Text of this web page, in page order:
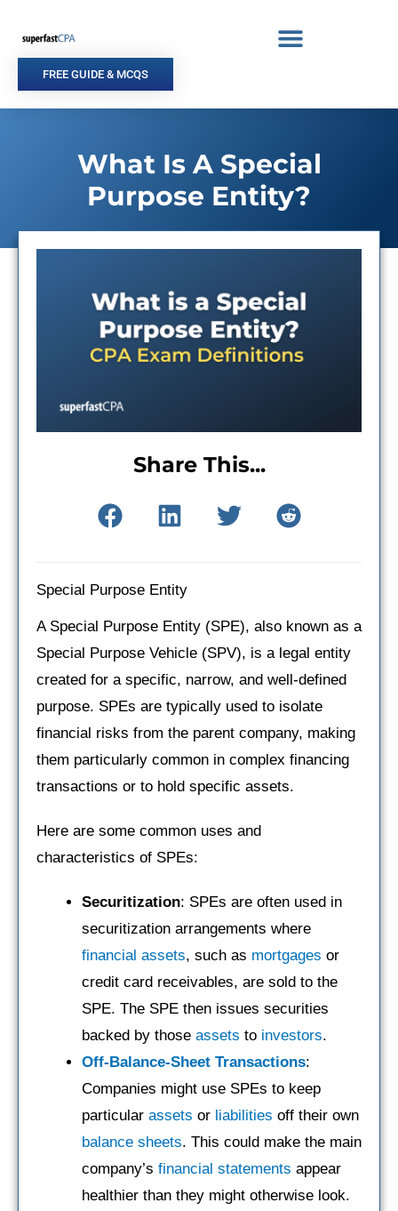
content
FREE GUIDE & MCQS
What Is A Special
Purpose Entity?
Share This...
Special Purpose Entity
A Special Purpose Entity (SPE), also known as a
Special Purpose Vehicle (SPV), is a legal entity
created for a specific, narrow, and well-defined
purpose. SPEs are typically used to isolate
financial risks from the parent company, making
them particularly common in complex financing
transactions or to hold specific assets.
Here are some common uses and
characteristics of SPEs:
Securitization: SPEs are often used in
securitization arrangements where
financial assets, such as mortgages or
credit card receivables, are sold to the
SPE. The SPE then issues securities
backed by those assets to investors.
Off-Balance-Sheet Transactions:
Companies might use SPEs to keep
particular assets or liabilities off their own
balance sheets. This could make the main
company’s financial statements appear
healthier than they might otherwise look.